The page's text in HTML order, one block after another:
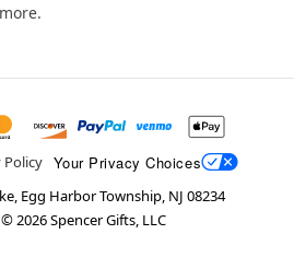
Policy Your Privacy Choices
Egg Harbor Township, NJ 08234
©2026Spencer Gifts, LLC